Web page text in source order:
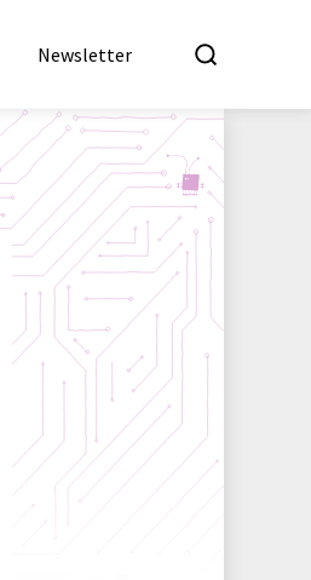
Newsletter